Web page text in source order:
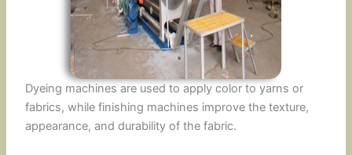
Dyeing machines are used to apply color to yarns or
fabrics, while finishing machines improve the texture,
appearance, and durability of the fabric.